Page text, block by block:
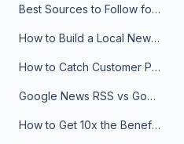
Best Sources to Follow for Crypto News in Your Reader (2026)
How to Build a Local News Hub That Updates Itself
How to Catch Customer Problems Before They Become Support Tickets
Google News RSS vs Google Alerts: Which Is Better for News Monitoring?
How to Get 10x the Benefits of Google Alerts